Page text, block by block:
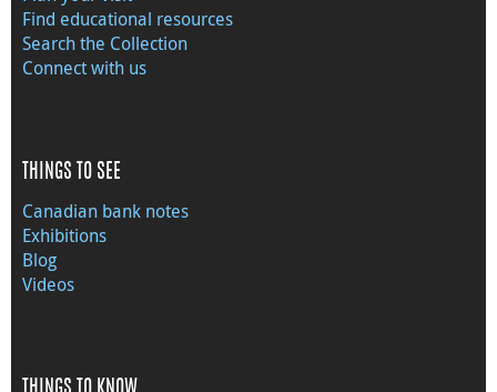
Find educational resources
Search the Collection
Connect with us
THINGS TO SEE
Canadian bank notes
Exhibitions
Blog
Videos